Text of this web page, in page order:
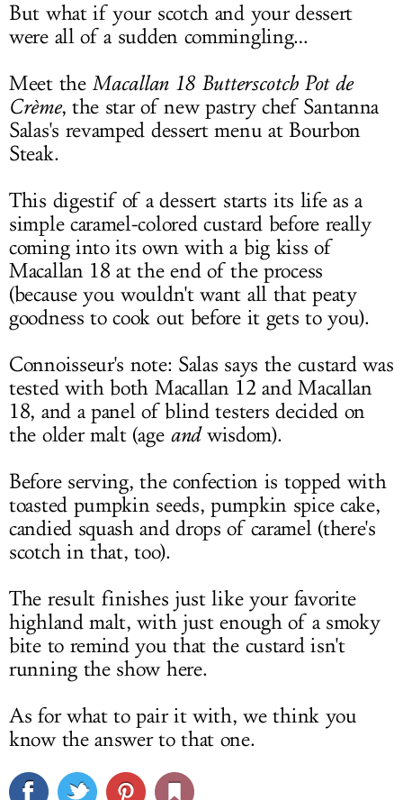
But what if your scotch and your dessert
were all of a sudden commingling…
Meet theMacallan 18 Butterscotch Pot de
Crème, the star of new pastry chef Santanna
Salas's revamped dessert menu at Bourbon
Steak.
This digestif of a dessert starts its life as a
simple caramel-colored custard before really
coming into its own with a big kiss of
Macallan 18 at the end of the process
(because you wouldn't want all that peaty
goodness to cook out before it gets to you).
Connoisseur's note: Salas says the custard was
tested with both Macallan 12 and Macallan
18, and a panel of blind testers decided on
the older malt (age andwisdom).
Before serving, the confection is topped with
toasted pumpkin seeds, pumpkin spice cake,
candied squash and drops of caramel (there's
scotch in that, too).
The result finishes just like your favorite
highland malt, with just enough of a smoky
bite to remind you that the custard isn't
running the show here.
As for what to pair it with, we think you
know the answer to that one.